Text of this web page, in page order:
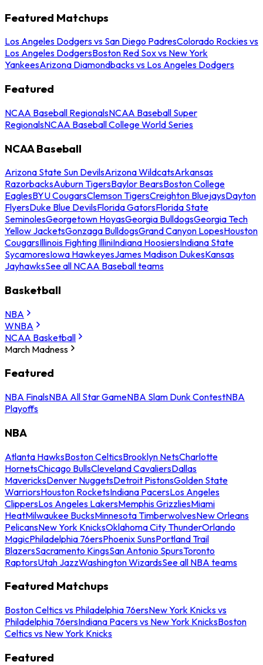
Featured Matchups
Los Angeles Dodgers vs San Diego PadresColorado Rockies vs
Los Angeles DodgersBoston Red Sox vs New York
YankeesArizona Diamondbacks vs Los Angeles Dodgers
Featured
NCAA Baseball RegionalsNCAA Baseball Super
RegionalsNCAA Baseball College World Series
NCAA Baseball
Arizona State Sun DevilsArizona WildcatsArkansas
RazorbacksAuburn TigersBaylor BearsBoston College
EaglesBYU CougarsClemson TigersCreighton BluejaysDayton
FlyersDuke Blue DevilsFlorida GatorsFlorida State
SeminolesGeorgetown HoyasGeorgia BulldogsGeorgia Tech
Yellow JacketsGonzaga BulldogsGrand Canyon LopesHouston
CougarsIllinois Fighting IlliniIndiana HoosiersIndiana State
SycamoresIowa HawkeyesJames Madison DukesKansas
JayhawksSee all NCAA Baseball teams
Basketball
NBA
WNBA
NCAA Basketball
March Madness
Featured
NBA FinalsNBA All Star GameNBA Slam Dunk ContestNBA
Playoffs
NBA
Atlanta HawksBoston CelticsBrooklyn NetsCharlotte
HornetsChicago BullsCleveland CavaliersDallas
MavericksDenver NuggetsDetroit PistonsGolden State
WarriorsHouston RocketsIndiana PacersLos Angeles
ClippersLos Angeles LakersMemphis GrizzliesMiami
HeatMilwaukee BucksMinnesota TimberwolvesNew Orleans
PelicansNew York KnicksOklahoma City ThunderOrlando
MagicPhiladelphia 76ersPhoenix SunsPortland Trail
BlazersSacramento KingsSan Antonio SpursToronto
RaptorsUtah JazzWashington WizardsSee all NBA teams
Featured Matchups
Boston Celtics vs Philadelphia 76ersNew York Knicks vs
Philadelphia 76ersIndiana Pacers vs New York KnicksBoston
Celtics vs New York Knicks
Featured